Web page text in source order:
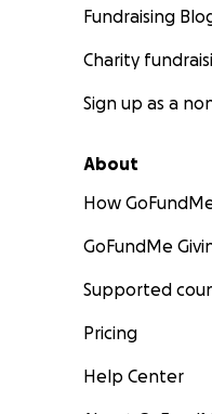
Fundraising
Charity
Sign up as a
About
How
GoFundMe
Supported
Pricing
Help Center